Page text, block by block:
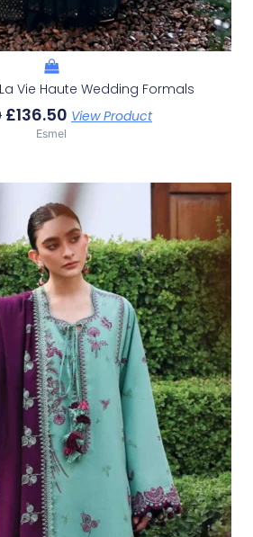
Vie Haute Wedding Formals
£136.50 View Product
Esmel
Original
Price
Was:
£116.49.
Current
Price
Is:
£86.50.